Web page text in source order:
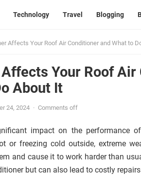
Technology Travel Blogging
Affects Your Roof Air Conditioner and What to
Your Roof
About It
24, 2024 · Comments off
impact on the performance
or freezing cold outside, extreme
and cause it to work harder than
but can also lead to costly